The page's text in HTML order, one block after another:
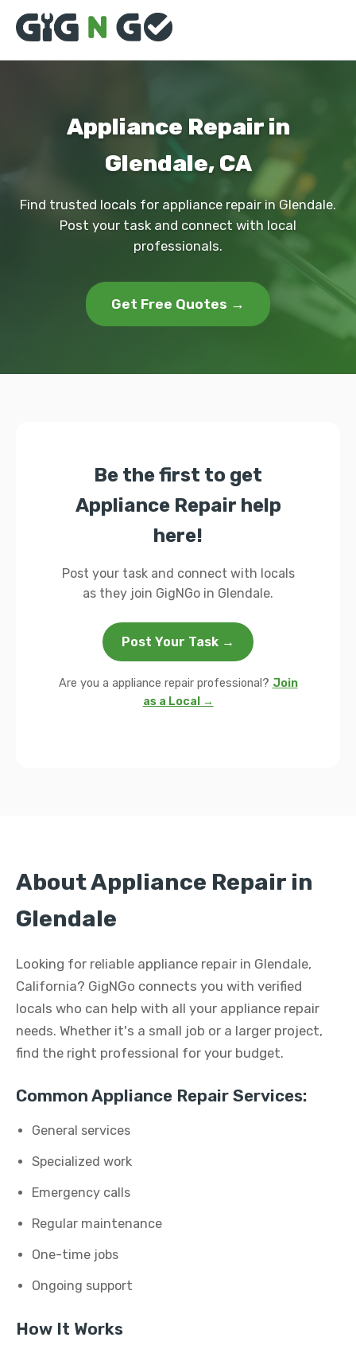
Appliance Repair in
Glendale, CA
Find trusted locals for appliance repair in Glendale.
Post your task and connect with local
professionals.
Get Free Quotes →
Be the first to get
Appliance Repair help
here!
Post your task and connect with locals
as they join GigNGo in Glendale.
Post Your Task →
Are you a appliance repair professional? Join
as a Local →
About Appliance Repair in
Glendale
Looking for reliable appliance repair in Glendale,
California? GigNGo connects you with verified
locals who can help with all your appliance repair
needs. Whether it's a small job or a larger project,
find the right professional for your budget.
Common Appliance Repair Services:
General services
Specialized work
Emergency calls
Regular maintenance
One-time jobs
Ongoing support
How It Works